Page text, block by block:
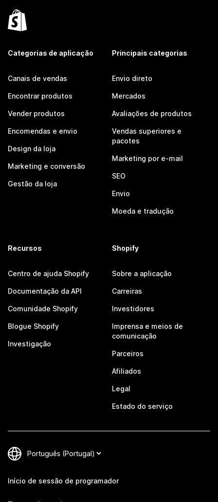
Categorias de aplicação
Canais de vendas
Encontrar produtos
Vender produtos
Encomendas e envio
Design da loja
Marketing e conversão
Gestão da loja
Principais categorias
Envio direto
Mercados
Avaliações de produtos
Vendas superiores e
pacotes
Marketing por e-mail
SEO
Envio
Moeda e tradução
Recursos
Centro de ajuda Shopify
Documentação da API
Comunidade Shopify
Blogue Shopify
Investigação
Shopify
Sobre a aplicação
Carreiras
Investidores
Imprensa e meios de
comunicação
Parceiros
Afiliados
Legal
Estado do serviço
Início de sessão de programador